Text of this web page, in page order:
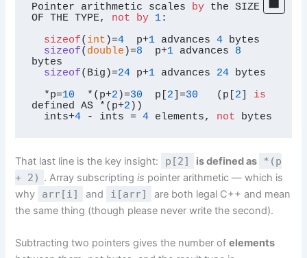
Pointer arithmetic scales by the SIZE
OF THE TYPE, not by 1:
sizeof( int )=4
  p+
1 advances 4
bytes
sizeof( double )=8
  p+
1 advances 8
bytes
sizeof( Big )=24 p+1 advances 24 bytes
  *p=
10
  *(p+
2 )=30
  p[
2 ]=30
   (p[
2
is
defined AS *(p+2 ))
  ints+
4 - ints = 4 elements, not bytes
That last line is the key insight: p[2] is defined as *(p
+ 2) . Array subscriptingis pointer arithmetic — which is
why
arr[i] and i[arr]
are both legal C++ and mean
the same thing (though please never write the second).
Subtracting two pointers gives the number ofelements